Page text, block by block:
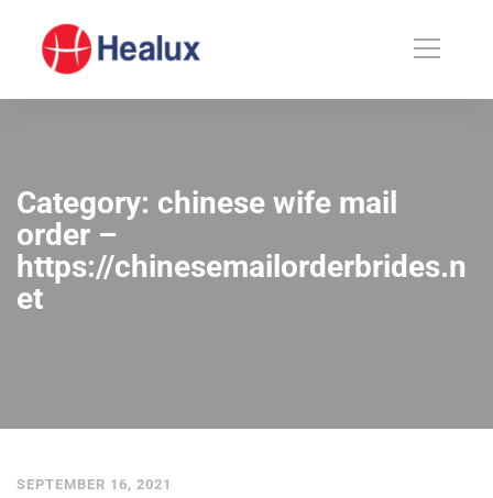
Category: chinese wife mail
order –
https://chinesemailorderbrides.n
et
SEPTEMBER 16, 2021